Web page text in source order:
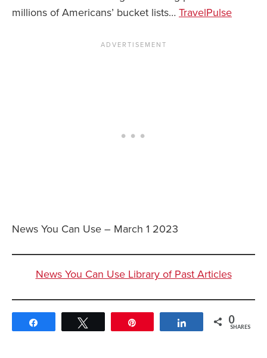
millions of Americans’ bucket lists… TravelPulse
News You Can Use – March 1 2023
News You Can Use Library of Past Articles
Share 0
SHARES